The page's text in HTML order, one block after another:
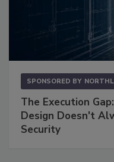
SPONSORED BY
The Execution
Design Doesn't
Security